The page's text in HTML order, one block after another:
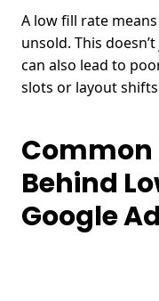
A low fill rate
unsold. This
can also lead to
slots or layout
Common
Behind
Google